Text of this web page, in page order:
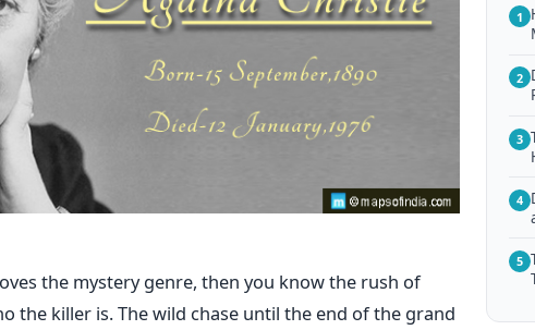
the mystery genre, then you know the rush of
the killer is. The wild chase until the end of the grand
1
2
3
4
5